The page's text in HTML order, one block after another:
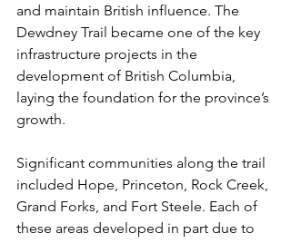
and maintain British influence. The
Dewdney Trail became one of the key
infrastructure projects in the
development of British Columbia,
laying the foundation for the province’s
growth.
Significant communities along the trail
included Hope, Princeton, Rock Creek,
Grand Forks, and Fort Steele. Each of
these areas developed in part due to